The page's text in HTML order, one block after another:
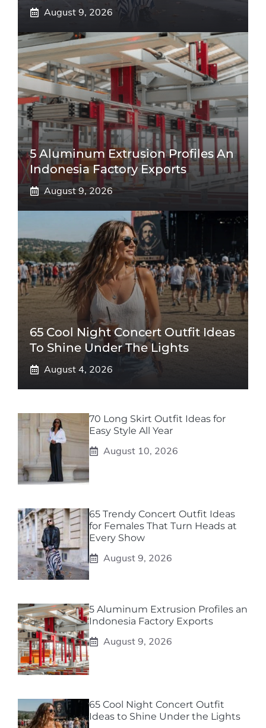
August 9, 2026
5 Aluminum Extrusion Profiles An
Indonesia Factory Exports
August 9, 2026
65 Cool Night Concert Outfit Ideas
To Shine Under The Lights
August 4, 2026
70 Long Skirt Outfit Ideas for
Easy Style All Year
August 10, 2026
65 Trendy Concert Outfit Ideas
for Females That Turn Heads at
Every Show
August 9, 2026
5 Aluminum Extrusion Profiles an
Indonesia Factory Exports
August 9, 2026
65 Cool Night Concert Outfit
Ideas to Shine Under the Lights